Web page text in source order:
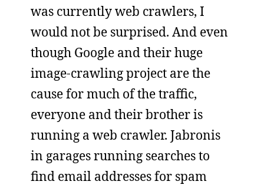
was currently web crawlers, I
would not be surprised. And even
though Google and their huge
image-crawling project are the
cause for much of the traffic,
everyone and their brother is
running a web crawler. Jabronis
in garages running searches to
find email addresses for spam